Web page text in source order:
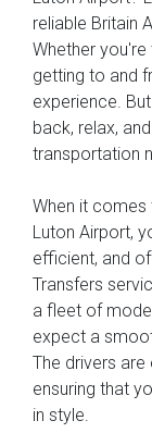
reliable Britain
Whether
getting to and
experience.
back, relax,
transportation
When it
Luton Airport,
efficient, and
Transfers
a fleet of
expect a
The drivers
ensuring that
in style.